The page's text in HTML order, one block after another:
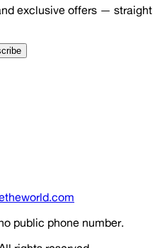
exclusive offers — straight
public phone number.